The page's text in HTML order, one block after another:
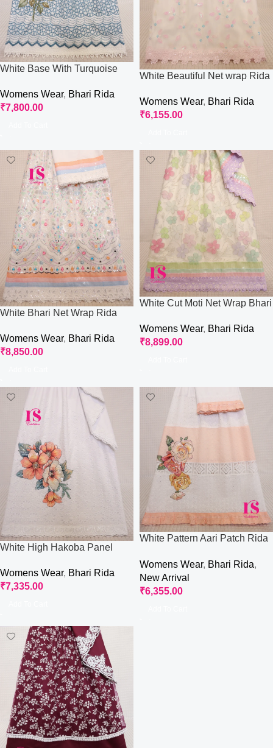
White Base With Turquoise
Womens Wear, Bhari Rida
₹7,800.00
White Beautiful Net wrap Rida
Womens Wear, Bhari Rida
₹6,155.00
White Bhari Net Wrap Rida
Womens Wear, Bhari Rida
₹8,850.00
White Cut Moti Net Wrap Bhari
Womens Wear, Bhari Rida
₹8,899.00
White High Hakoba Panel
Womens Wear, Bhari Rida
₹7,335.00
White Pattern Aari Patch Rida
Womens Wear, Bhari Rida,
New Arrival
₹6,355.00